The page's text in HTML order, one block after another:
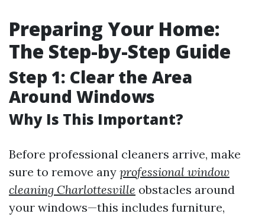
Preparing Your Home:
The Step-by-Step Guide
Step 1: Clear the Area
Around Windows
Why Is This Important?
Before professional cleaners arrive, make
sure to remove any professional window
cleaning Charlottesville obstacles around
your windows—this includes furniture,